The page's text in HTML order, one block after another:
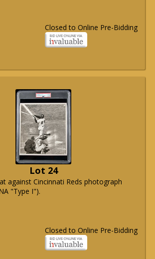
Closed to Online Pre-Bidding
Lot 24
against Cincinnati Reds photograph
"Type I").
Closed to Online Pre-Bidding